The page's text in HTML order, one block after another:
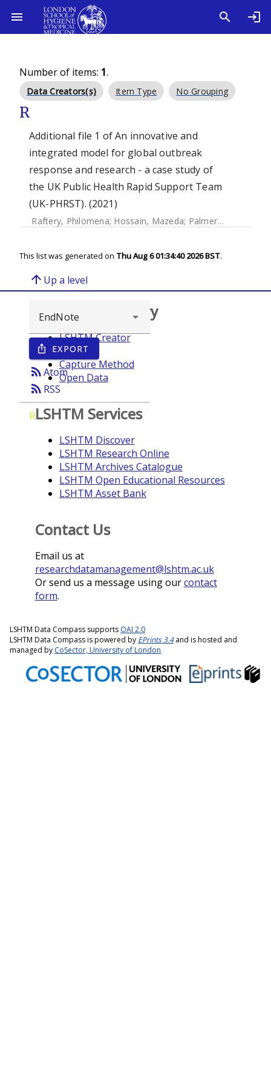
Number of items: 1.
Data Creators(s) Item Type No Grouping
R
Additional file 1 of An innovative and
integrated model for global outbreak
response and research - a case study of
the UK Public Health Rapid Support Team
(UK-PHRST). (2021)
Raftery, Philomena; Hossain, Mazeda; Palmer, Jennifer
This list was generated on Thu Aug 6 01:34:40 2026 BST.
arrow_upward Up a level
ios_share EXPORT
rss_feedAtom
rss_feed RSS
R
Browse repository
LSHTM Creator
Year
Capture Method
Open Data
LSHTM Services
LSHTM Discover
LSHTM Research Online
LSHTM Archives Catalogue
LSHTM Open Educational Resources
LSHTM Asset Bank
Contact Us
Email us at
researchdatamanagement@lshtm.ac.uk
Or send us a message using ourcontact
form.
LSHTM Data Compass supports OAI 2.0
LSHTM Data Compass is powered by EPrints 3.4and is hosted and
managed by CoSector, University of London